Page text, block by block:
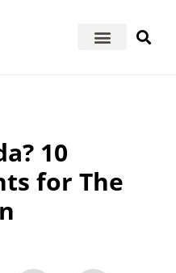
10
for The